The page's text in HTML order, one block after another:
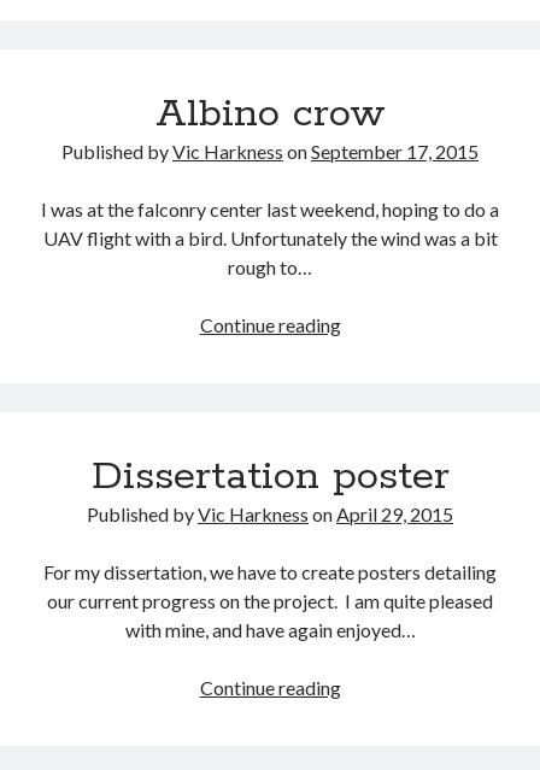
Albino crow
Published byVic Harkness onSeptember 17, 2015
I was at the falconry center last weekend, hoping to do a
UAV flight with a bird. Unfortunately the wind was a bit
rough to…
Continue readingAlbino
Dissertation poster
Published byVic Harkness onApril 29, 2015
For my dissertation, we have to create posters detailing
our current progress on the project. I am quite pleased
with mine, and have again enjoyed…
Continue readingDissertation